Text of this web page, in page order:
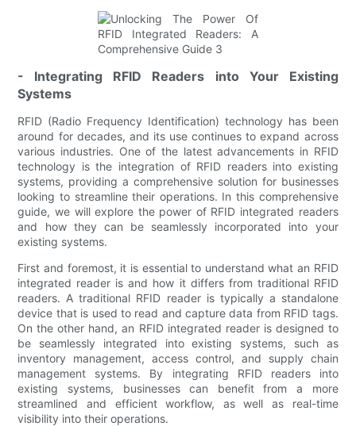
- Integrating RFID Readers into Your Existing
Systems
RFID (Radio Frequency Identification) technology has been
around for decades, and its use continues to expand across
various industries. One of the latest advancements in RFID
technology is the integration of RFID readers into existing
systems, providing a comprehensive solution for businesses
looking to streamline their operations. In this comprehensive
guide, we will explore the power of RFID integrated readers
and how they can be seamlessly incorporated into your
existing systems.
First and foremost, it is essential to understand what an RFID
integrated reader is and how it differs from traditional RFID
readers. A traditional RFID reader is typically a standalone
device that is used to read and capture data from RFID tags.
On the other hand, an RFID integrated reader is designed to
be seamlessly integrated into existing systems, such as
inventory management, access control, and supply chain
management systems. By integrating RFID readers into
existing systems, businesses can benefit from a more
streamlined and efficient workflow, as well as real-time
visibility into their operations.